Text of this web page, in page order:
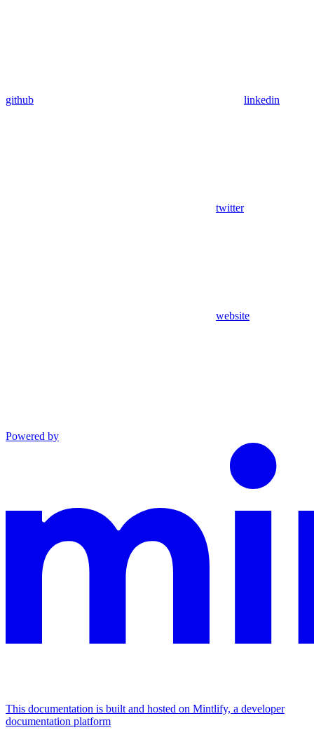
github linkedin
twitter
website
Powered by
This documentation is built and hosted on Mintlify, a developer
documentation platform